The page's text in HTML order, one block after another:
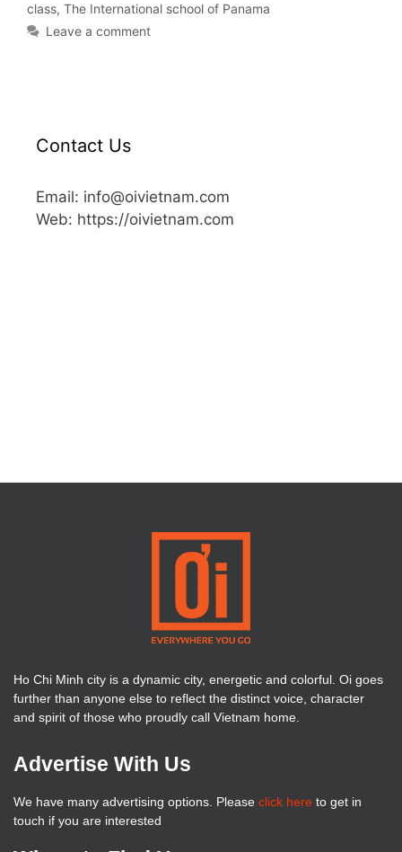
class, The International school of Panama
Leave a comment
Contact Us
Email: info@oivietnam.com
Web: https://oivietnam.com
Ho Chi Minh city is a dynamic city, energetic and colorful. Oi goes
further than anyone else to reflect the distinct voice, character
and spirit of those who proudly call Vietnam home.
Advertise With Us
We have many advertising options. Please click here to get in
touch if you are interested